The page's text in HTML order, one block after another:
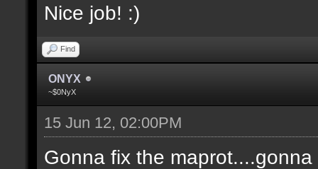
Nice job! :)
Find
ONYX
~$0NyX
15 Jun 12, 02:00PM
Gonna fix the